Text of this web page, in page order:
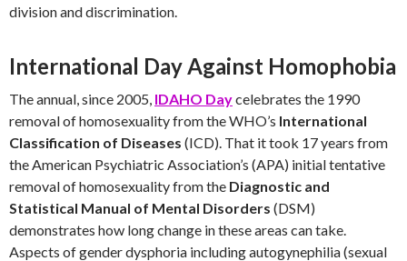
division and discrimination.
International Day Against Homophobia
The annual, since 2005, IDAHO Daycelebrates the 1990
removal of homosexuality from the WHO’s International
Classification of Diseases (ICD). That it took 17 years from
the American Psychiatric Association’s (APA) initial tentative
removal of homosexuality from the Diagnostic and
Statistical Manual of Mental Disorders (DSM)
demonstrates how long change in these areas can take.
Aspects of gender dysphoria including autogynephilia (sexual